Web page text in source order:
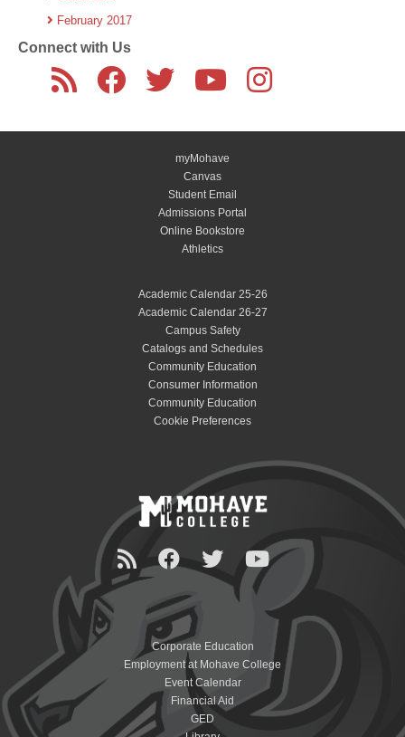
February 2017
Connect with Us
myMohave
Canvas
Student Email
Admissions Portal
Online Bookstore
Athletics
Academic Calendar 25-26
Academic Calendar 26-27
Campus Safety
Catalogs and Schedules
Community Education
Consumer Information
Community Education
Cookie Preferences
Corporate Education
Employment at Mohave College
Event Calendar
Financial Aid
GED